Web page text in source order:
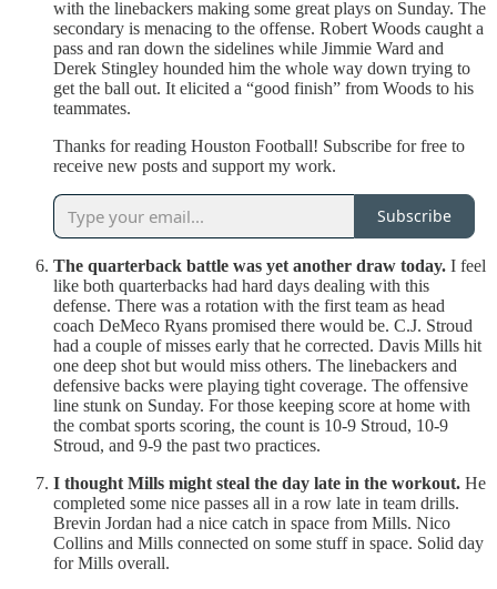
with the linebackers making some great plays on Sunday. The
secondary is menacing to the offense. Robert Woods caught a
pass and ran down the sidelines while Jimmie Ward and
Derek Stingley hounded him the whole way down trying to
get the ball out. It elicited a “good finish” from Woods to his
teammates.
Thanks for reading Houston Football! Subscribe for free to
receive new posts and support my work.
Subscribe
The quarterback battle was yet another draw today. I feel
like both quarterbacks had hard days dealing with this
defense. There was a rotation with the first team as head
coach DeMeco Ryans promised there would be. C.J. Stroud
had a couple of misses early that he corrected. Davis Mills hit
one deep shot but would miss others. The linebackers and
defensive backs were playing tight coverage. The offensive
line stunk on Sunday. For those keeping score at home with
the combat sports scoring, the count is 10-9 Stroud, 10-9
Stroud, and 9-9 the past two practices.
I thought Mills might steal the day late in the workout. He
completed some nice passes all in a row late in team drills.
Brevin Jordan had a nice catch in space from Mills. Nico
Collins and Mills connected on some stuff in space. Solid day
for Mills overall.